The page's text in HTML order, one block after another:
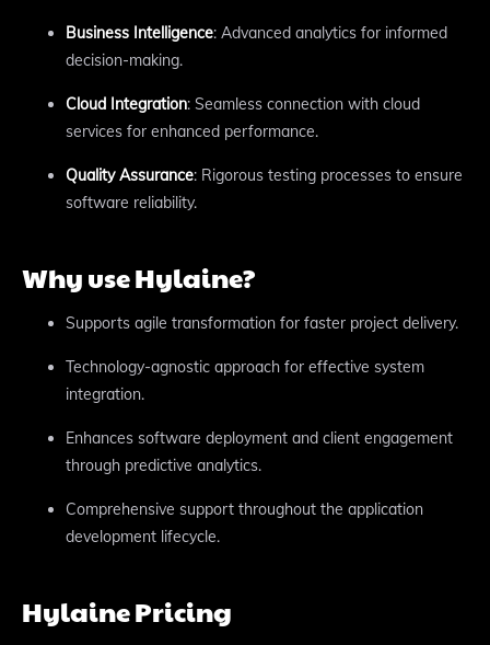
Business Intelligence: Advanced analytics for informed
decision-making.
Cloud Integration: Seamless connection with cloud
services for enhanced performance.
Quality Assurance: Rigorous testing processes to ensure
software reliability.
Why use Hylaine?
Supports agile transformation for faster project delivery.
Technology-agnostic approach for effective system
integration.
Enhances software deployment and client engagement
through predictive analytics.
Comprehensive support throughout the application
development lifecycle.
Hylaine Pricing